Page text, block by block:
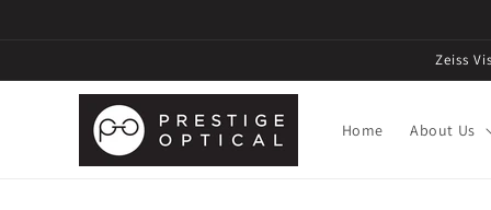
Zeiss
Home About Us